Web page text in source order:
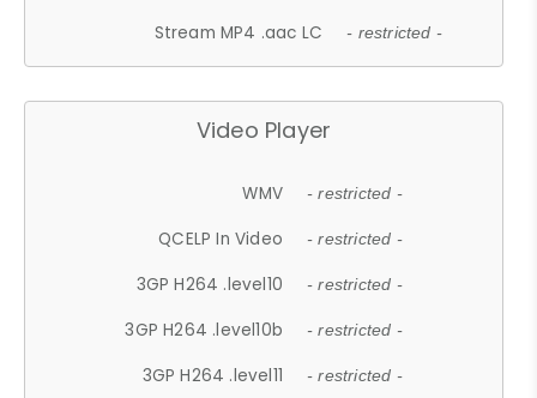
Stream MP4 .aac LC - restricted -
Video Player
WMV - restricted -
QCELP In Video - restricted -
3GP H264 .level10 - restricted -
3GP H264 .level10b - restricted -
3GP H264 .level11 - restricted -